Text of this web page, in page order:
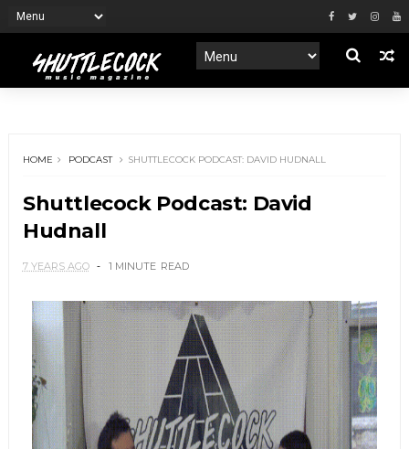
HOME PODCAST SHUTTLECOCK PODCAST: DAVID HUDNALL
Shuttlecock Podcast: David
Hudnall
7 YEARS AGO 1 MINUTE READ